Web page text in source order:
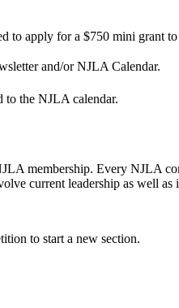
to apply for a $750 mini grant
and/or NJLA Calendar.
to the NJLA calendar.
membership. Every NJLA
current leadership as well as
to start a new section.